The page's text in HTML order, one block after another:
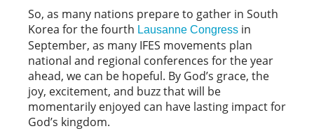
So, as many nations prepare to gather in South
Korea for the fourth Lausanne Congress in
September, as many IFES movements plan
national and regional conferences for the year
ahead, we can be hopeful. By God’s grace, the
joy, excitement, and buzz that will be
momentarily enjoyed can have lasting impact for
God’s kingdom.